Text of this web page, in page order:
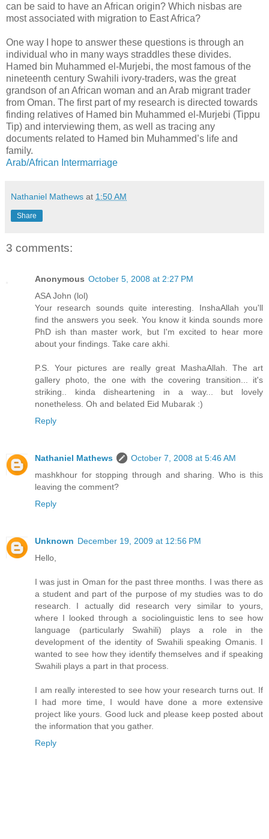
can be said to have an African origin? Which nisbas are
most associated with migration to East Africa?
One way I hope to answer these questions is through an
individual who in many ways straddles these divides.
Hamed bin Muhammed el-Murjebi, the most famous of the
nineteenth century Swahili ivory-traders, was the great
grandson of an African woman and an Arab migrant trader
from Oman. The first part of my research is directed towards
finding relatives of Hamed bin Muhammed el-Murjebi (Tippu
Tip) and interviewing them, as well as tracing any
documents related to Hamed bin Muhammed’s life and
family.
Arab/African Intermarriage
Nathaniel Mathews at 1:50 AM
Share
3 comments:
Anonymous October 5, 2008 at 2:27 PM
ASA John (lol)
Your research sounds quite interesting. InshaAllah you'll
find the answers you seek. You know it kinda sounds more
PhD ish than master work, but I'm excited to hear more
about your findings. Take care akhi.
P.S. Your pictures are really great MashaAllah. The art
gallery photo, the one with the covering transition... it's
striking.. kinda disheartening in a way... but lovely
nonetheless. Oh and belated Eid Mubarak :)
Reply
Nathaniel Mathews
October 7, 2008 at 5:46 AM
mashkhour for stopping through and sharing. Who is this
leaving the comment?
Reply
Unknown December 19, 2009 at 12:56 PM
Hello,
I was just in Oman for the past three months. I was there as
a student and part of the purpose of my studies was to do
research. I actually did research very similar to yours,
where I looked through a sociolinguistic lens to see how
language (particularly Swahili) plays a role in the
development of the identity of Swahili speaking Omanis. I
wanted to see how they identify themselves and if speaking
Swahili plays a part in that process.
I am really interested to see how your research turns out. If
I had more time, I would have done a more extensive
project like yours. Good luck and please keep posted about
the information that you gather.
Reply